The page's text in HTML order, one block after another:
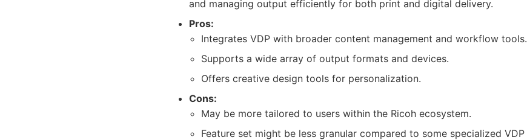
and managing output efficiently for both print and digital delivery.
Pros:
Integrates VDP with broader content management and workflow tools.
Supports a wide array of output formats and devices.
Offers creative design tools for personalization.
Cons:
May be more tailored to users within the Ricoh ecosystem.
Feature set might be less granular compared to some specialized